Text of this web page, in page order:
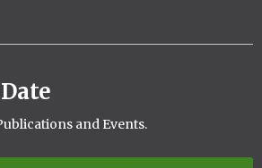
and Events.